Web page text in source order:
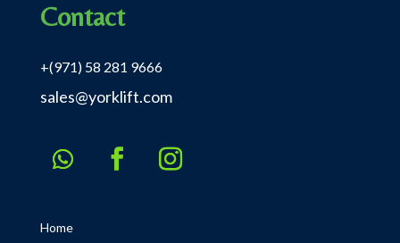
Contact
+(971) 58 281 9666
sales@yorklift.com
Home